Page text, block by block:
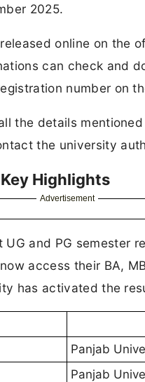
2025.
online on the
can check and
number on
the details
the university
Highlights
Advertisement
and PG semester
access their BA,
has activated the
Panjab
Panjab